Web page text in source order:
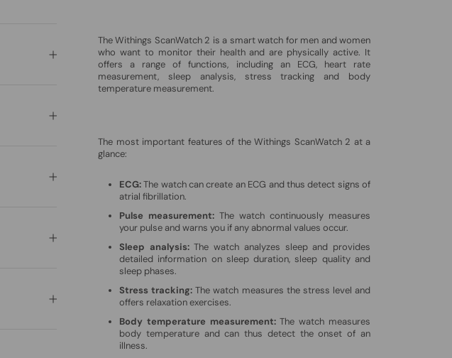
The Withings ScanWatch 2 is a smart watch for men and women
who want to monitor their health and are physically active. It
offers a range of functions, including an ECG, heart rate
measurement, sleep analysis, stress tracking and body
temperature measurement.
The most important features of the Withings ScanWatch 2 at a
glance:
ECG:The watch can create an ECG and thus detect signs of
atrial fibrillation.
Pulse measurement: The watch continuously measures
your pulse and warns you if any abnormal values ​​occur.
Sleep analysis: The watch analyzes sleep and provides
detailed information on sleep duration, sleep quality and
sleep phases.
Stress tracking: The watch measures the stress level and
offers relaxation exercises.
Body temperature measurement: The watch measures
body temperature and can thus detect the onset of an
illness.